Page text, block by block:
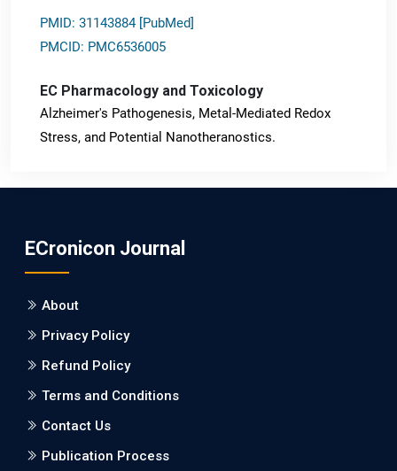
PMID: 31143884 [PubMed]
PMCID: PMC6536005
EC Pharmacology and Toxicology
Alzheimer's Pathogenesis, Metal-Mediated Redox
Stress, and Potential Nanotheranostics.
Burden between Alzheimer's Disease and Vascular
Dementia: a Retrospective Study.
PMID: 27747317 [PubMed]
PMCID: PMC5065347
Will Blockchain Technology Transform Healthcare and
ECronicon Journal
About
Privacy Policy
Refund Policy
Terms and Conditions
Contact Us
Publication Process